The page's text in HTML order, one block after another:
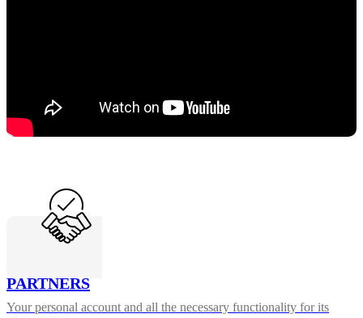
PARTNERS
Your personal account and all the necessary functionality for its